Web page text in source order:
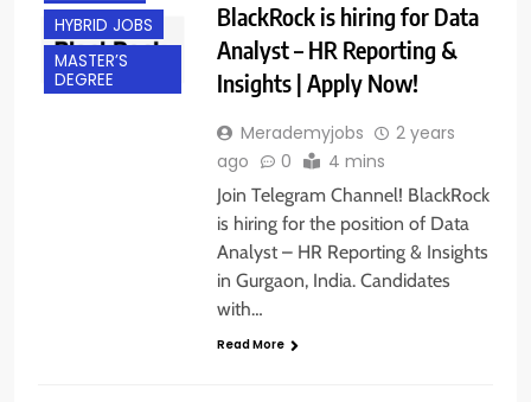
HYBRID JOBS
MASTER’S
DEGREE
BlackRock is hiring for Data
Analyst – HR Reporting &
Insights | Apply Now!
Merademyjobs
2 years
ago
0 4 mins
Join Telegram Channel! BlackRock
is hiring for the position of Data
Analyst – HR Reporting & Insights
in Gurgaon, India. Candidates
with…
Read More